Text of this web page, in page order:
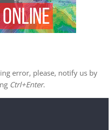
error, please, notify us by
Ctrl+Enter.